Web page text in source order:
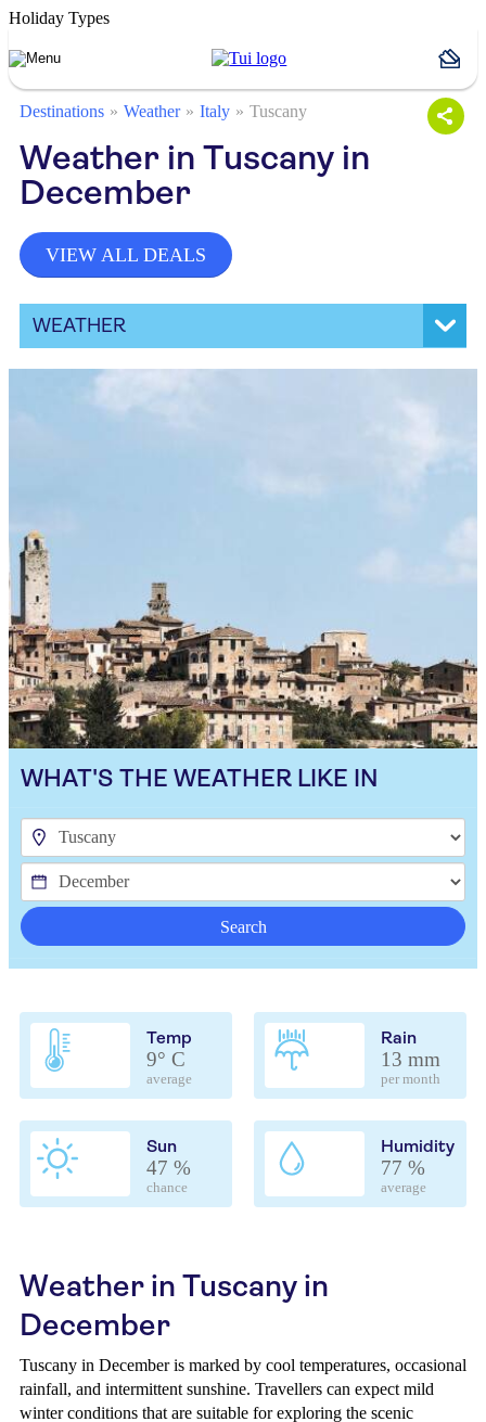
Holiday Types
Destinations Weather Italy Tuscany
Weather in Tuscany in
December
VIEW ALL DEALS
WEATHER
WHAT'S THE WEATHER LIKE IN
Search
Temp
9° C
average
Rain
13 mm
per month
Sun
47 %
chance
Humidity
77 %
average
Weather in Tuscany in
December
Tuscany in December is marked by cool temperatures, occasional
rainfall, and intermittent sunshine. Travellers can expect mild
winter conditions that are suitable for exploring the scenic